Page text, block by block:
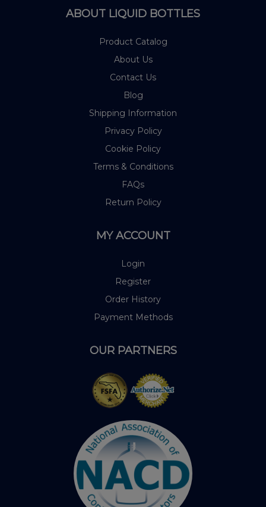
ABOUT LIQUID BOTTLES
Product Catalog
About Us
Contact Us
Blog
Shipping Information
Privacy Policy
Cookie Policy
Terms & Conditions
FAQs
Return Policy
MY ACCOUNT
Login
Register
Order History
Payment Methods
OUR PARTNERS